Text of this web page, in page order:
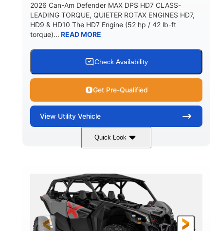
2026 Can-Am Defender MAX DPS HD7 CLASS-
LEADING TORQUE, QUIETER ROTAX ENGINES HD7,
HD9 & HD10 The HD7 Engine (52 hp / 42 lb-ft
torque)... READ MORE
Check Availability
Get Pre-Qualified
View Utility Vehicle
Quick Look
Compass Green 650cc
HORSEPOWER
52HP
GROUND CLEARANCE
11 in. (28 cm)